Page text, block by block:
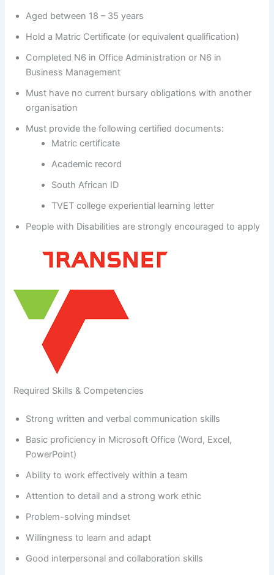
Aged between 18 – 35 years
Hold a Matric Certificate (or equivalent qualification)
Completed N6 in Office Administration or N6 in
Business Management
Must have no current bursary obligations with another
organisation
Must provide the following certified documents:
Matric certificate
Academic record
South African ID
TVET college experiential learning letter
People with Disabilities are strongly encouraged to apply
Required Skills & Competencies
Strong written and verbal communication skills
Basic proficiency in Microsoft Office (Word, Excel,
PowerPoint)
Ability to work effectively within a team
Attention to detail and a strong work ethic
Problem-solving mindset
Willingness to learn and adapt
Good interpersonal and collaboration skills